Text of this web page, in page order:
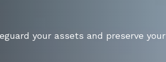
your assets and preserve your